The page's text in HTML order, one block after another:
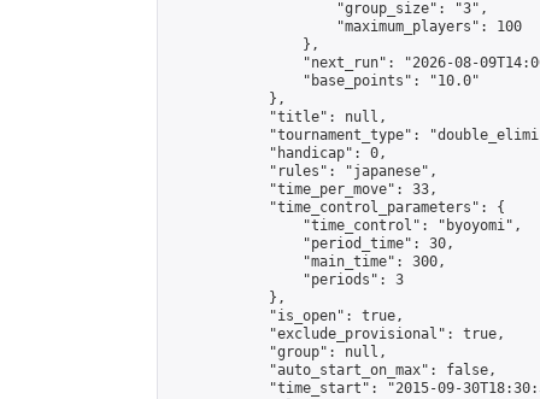
                    "group_size": "3",
                    "maximum_players": 100
                },
"next_run": "2026-08-
                "base_points": "10.0"
            },
            "title": null,
"tournament_type":
            "handicap": 0,
            "rules": "japanese",
            "time_per_move": 33,
            "time_control_parameters": {
                "time_control": "byoyomi",
                "period_time": 30,
                "main_time": 300,
                "periods": 3
            },
            "is_open": true,
            "exclude_provisional": true,
            "group": null,
            "auto_start_on_max": false,
"time_start": "2015-09-